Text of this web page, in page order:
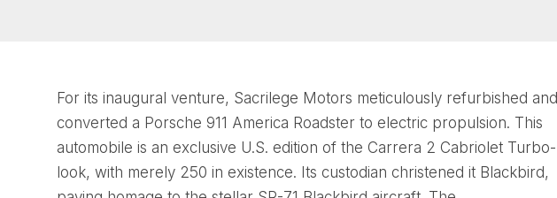
For its inaugural venture, Sacrilege Motors meticulously refurbished and
converted a Porsche 911 America Roadster to electric propulsion. This
automobile is an exclusive U.S. edition of the Carrera 2 Cabriolet Turbo-
look, with merely 250 in existence. Its custodian christened it Blackbird,